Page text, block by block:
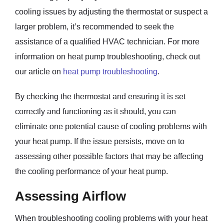
cooling issues by adjusting the thermostat or suspect a
larger problem, it’s recommended to seek the
assistance of a qualified HVAC technician. For more
information on heat pump troubleshooting, check out
our article on heat pump troubleshooting.
By checking the thermostat and ensuring it is set
correctly and functioning as it should, you can
eliminate one potential cause of cooling problems with
your heat pump. If the issue persists, move on to
assessing other possible factors that may be affecting
the cooling performance of your heat pump.
Assessing Airflow
When troubleshooting cooling problems with your heat